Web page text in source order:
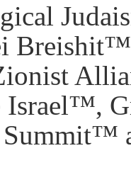
Israel™,
Summit™